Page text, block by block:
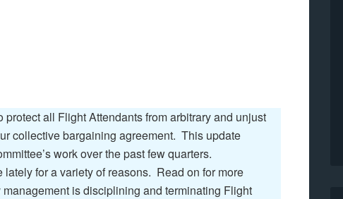
all Flight Attendants from arbitrary and unjust
collective bargaining agreement. This update
work over the past few quarters.
for a variety of reasons. Read on for more
is disciplining and terminating Flight